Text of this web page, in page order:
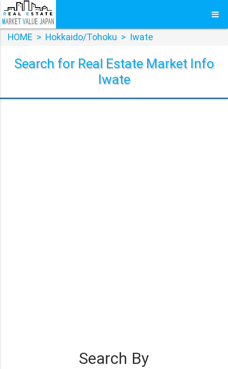
HOME > Hokkaido/Tohoku > Iwate
Search for Real Estate Market Info
Iwate
Search By